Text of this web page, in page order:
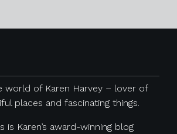
world of Karen Harvey – lover of
places and fascinating things.
is Karen’s award-winning blog